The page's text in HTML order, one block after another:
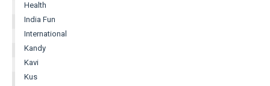
Health
India Fun
International
Kandy
Kavi
Kus